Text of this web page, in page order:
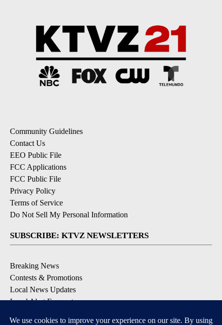
Community Guidelines
Contact Us
EEO Public File
FCC Applications
FCC Public File
Privacy Policy
Terms of Service
Do Not Sell My Personal Information
SUBSCRIBE: KTVZ NEWSLETTERS
Breaking News
Contests & Promotions
Local News Updates
Local Alert Forecast